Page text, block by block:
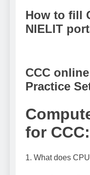
How to fill
NIELIT
CCC
Practice
for
1. What does